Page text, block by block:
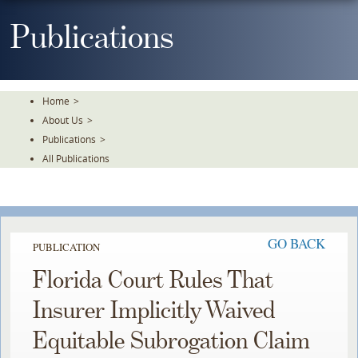
ToPublications
Home >
About Us >
Publications >
All Publications
PUBLICATION GO BACK
Florida Court Rules That
Insurer Implicitly Waived
Equitable Subrogation Claim